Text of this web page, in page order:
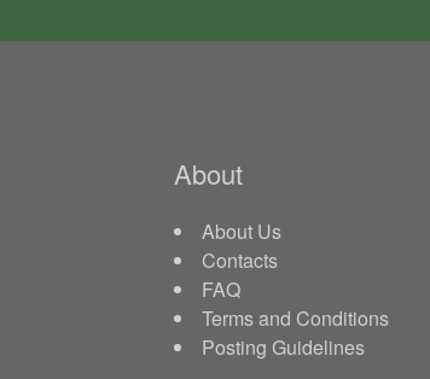
About
About Us
Contacts
FAQ
Terms and Conditions
Posting Guidelines